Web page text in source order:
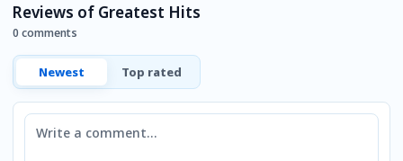
Reviews of Greatest Hits
0 comments
Newest Top rated
Comment